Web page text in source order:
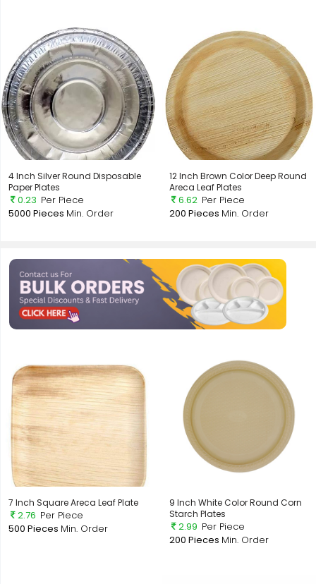
4 Inch Silver Round Disposable
Paper Plates
0.23 Per Piece
5000 Pieces Min. Order
12 Inch Brown Color Deep Round
Areca Leaf Plates
6.62 Per Piece
200 Pieces Min. Order
7 Inch Square Areca Leaf Plate
2.76 Per Piece
500 Pieces Min. Order
9 Inch White Color Round Corn
Starch Plates
2.99 Per Piece
200 Pieces Min. Order